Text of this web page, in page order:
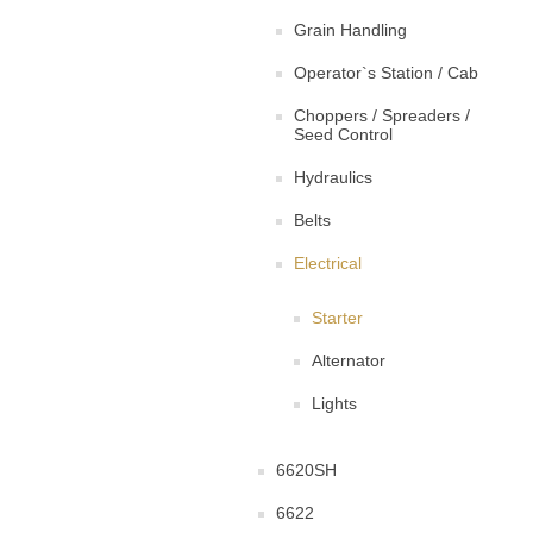
Grain Handling
Operator`s Station / Cab
Choppers / Spreaders /
Seed Control
Hydraulics
Belts
Electrical
Starter
Alternator
Lights
6620SH
6622